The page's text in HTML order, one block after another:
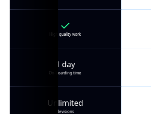
High quality work
1 day
On-boarding time
Unlimited
Revisions